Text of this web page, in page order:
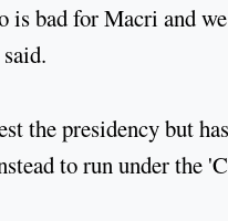
bad for Macri and
the presidency but
to run under the